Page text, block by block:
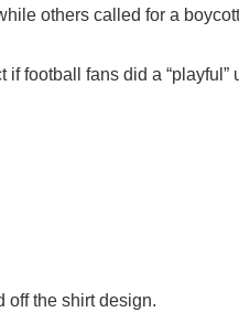
others called for a
football fans did a
off the shirt design.